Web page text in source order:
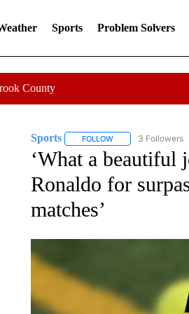
Sports Problem Solvers
County
Sports FOLLOWFOLLOW "SPORTS"
3 Followers
‘What a beautiful
Ronaldo for
matches’